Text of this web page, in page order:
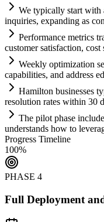
We typically start with
inquiries, expanding as
Performance metrics
customer satisfaction,
Weekly optimization
capabilities, and address
Hamilton businesses
resolution rates within 30
The pilot phase
understands how to
Progress Timeline
100%
PHASE 4
Full Deployment